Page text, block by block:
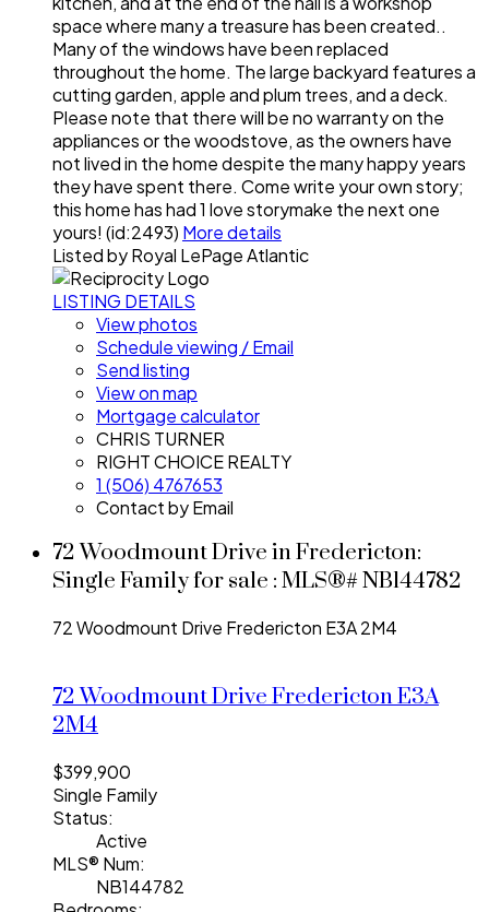
space where many a treasure has been created..
Many of the windows have been replaced
throughout the home. The large backyard features a
cutting garden, apple and plum trees, and a deck.
Please note that there will be no warranty on the
appliances or the woodstove, as the owners have
not lived in the home despite the many happy years
they have spent there. Come write your own story;
this home has had 1 love storymake the next one
yours! (id:2493) More details
Listed by Royal LePage Atlantic
LISTING DETAILS
View photos
Schedule viewing / Email
Send listing
View on map
Mortgage calculator
CHRIS TURNER
RIGHT CHOICE REALTY
1 (506) 4767653
Contact by Email
72 Woodmount Drive in Fredericton:
Single Family for sale : MLS®# NB144782
72 Woodmount Drive Fredericton E3A 2M4
72 Woodmount DriveFrederictonE3A
2M4
$399,900
Single Family
Status:
Active
MLS® Num:
NB144782